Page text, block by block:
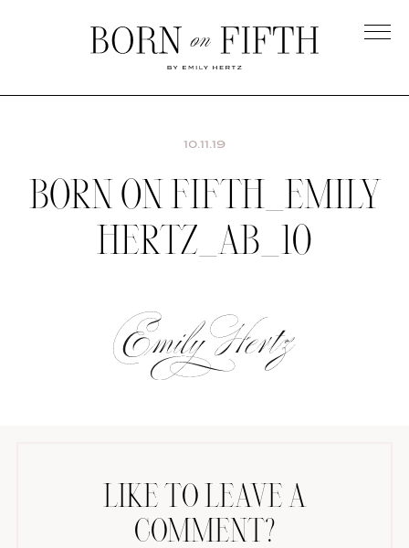
on
10.11.19
BORN ON FIFTH_EMILY
HERTZ_AB_10
LIKE TO LEAVE A
COMMENT?